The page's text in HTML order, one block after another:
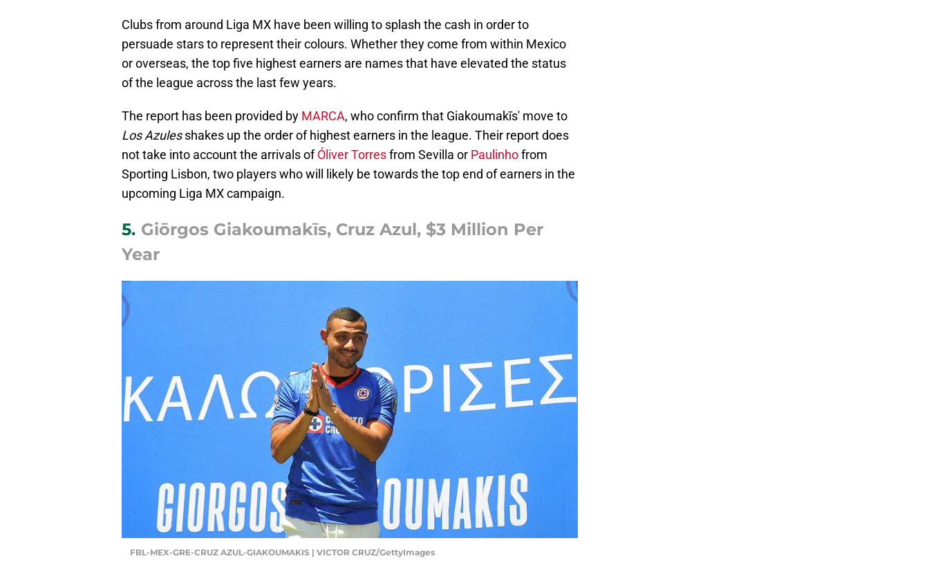
Clubs from around Liga MX have been willing to splash the cash in order to
persuade stars to represent their colours. Whether they come from within Mexico
or overseas, the top five highest earners are names that have elevated the status
of the league across the last few years.
The report has been provided by MARCA, who confirm that Giakoumakīs' move to
Los Azulesshakes up the order of highest earners in the league. Their report does
not take into account the arrivals ofÓliver Torresfrom Sevilla or Paulinhofrom
Sporting Lisbon, two players who will likely be towards the top end of earners in the
upcoming Liga MX campaign.
5. Giōrgos Giakoumakīs, Cruz Azul, $3 Million Per
Year
FBL-MEX-GRE-CRUZ AZUL-GIAKOUMAKIS | VICTOR CRUZ/GettyImages